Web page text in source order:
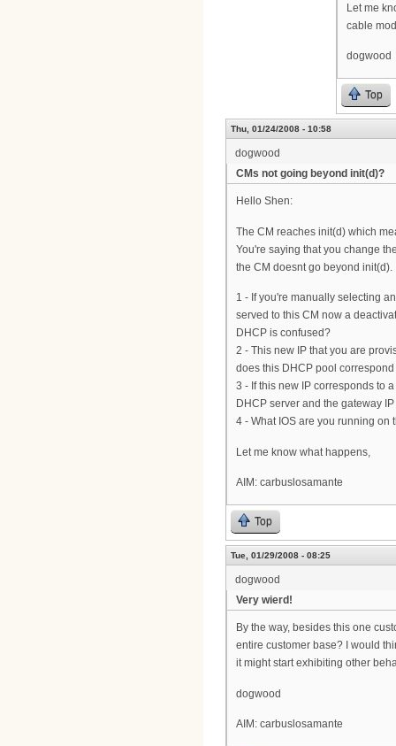
Let me
cable
dogwood
Top
Thu, 01/24/2008 - 10:58
dogwood
CMs not going beyond init(d)?
Hello Shen:
The CM reaches init(d) which
You're saying that you change
the CM doesnt go beyond
1 - If you're manually selecting
served to this CM now a
DHCP is confused?
2 - This new IP that you are
does this DHCP pool
3 - If this new IP corresponds to
DHCP server and the gateway
4 - What IOS are you running on
Let me know what happens,
AIM: carbuslosamante
Top
Tue, 01/29/2008 - 08:25
dogwood
Very wierd!
By the way, besides this one
entire customer base? I would
it might start exhibiting other
dogwood
AIM: carbuslosamante